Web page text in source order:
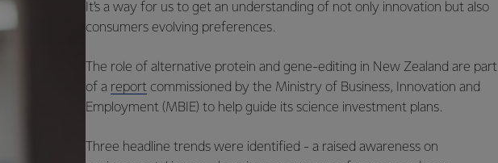
It’s a way for us to get an understanding of not only innovation but also
consumers evolving preferences.
The role of alternative protein and gene-editing in New Zealand are part
of a report commissioned by the Ministry of Business, Innovation and
Employment (MBIE) to help guide its science investment plans.
Three headline trends were identified - a raised awareness on